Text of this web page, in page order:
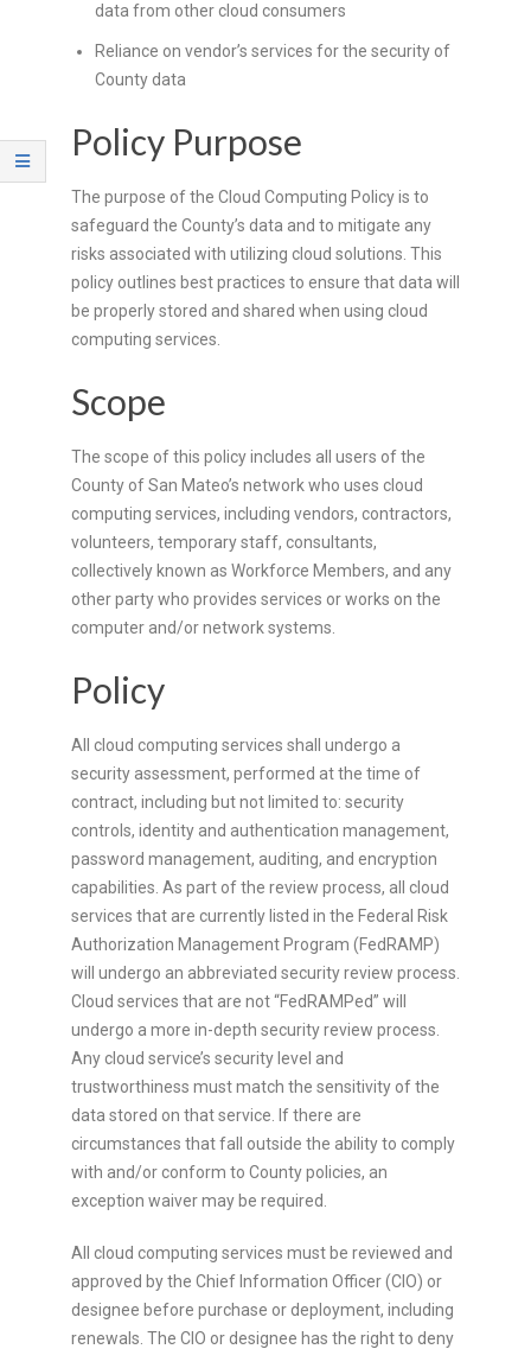
T
data from other cloud consumers
Reliance on vendor’s services for the security of
County data
Policy Purpose
The purpose of the Cloud Computing Policy is to
safeguard the County’s data and to mitigate any
risks associated with utilizing cloud solutions. This
policy outlines best practices to ensure that data will
be properly stored and shared when using cloud
computing services.
Scope
The scope of this policy includes all users of the
County of San Mateo’s network who uses cloud
computing services, including vendors, contractors,
volunteers, temporary staff, consultants,
collectively known as Workforce Members, and any
other party who provides services or works on the
computer and/or network systems.
Policy
All cloud computing services shall undergo a
security assessment, performed at the time of
contract, including but not limited to: security
controls, identity and authentication management,
password management, auditing, and encryption
capabilities. As part of the review process, all cloud
services that are currently listed in the Federal Risk
Authorization Management Program (FedRAMP)
will undergo an abbreviated security review process.
Cloud services that are not “FedRAMPed” will
undergo a more in-depth security review process.
Any cloud service’s security level and
trustworthiness must match the sensitivity of the
data stored on that service. If there are
circumstances that fall outside the ability to comply
with and/or conform to County policies, an
exception waiver may be required.
All cloud computing services must be reviewed and
approved by the Chief Information Officer (CIO) or
designee before purchase or deployment, including
renewals. The CIO or designee has the right to deny